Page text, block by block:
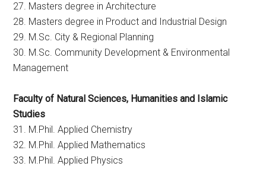
27. Masters degree in Architecture
28. Masters degree in Product and Industrial Design
29. M.Sc. City & Regional Planning
30. M.Sc. Community Development & Environmental
Management
Faculty of Natural Sciences, Humanities and Islamic
Studies
31. M.Phil. Applied Chemistry
32. M.Phil. Applied Mathematics
33. M.Phil. Applied Physics